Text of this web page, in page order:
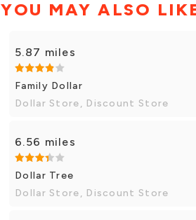
YOU MAY ALSO
5.87 miles
Family Dollar
Dollar Store, Discount Store
6.56 miles
Dollar Tree
Dollar Store, Discount Store